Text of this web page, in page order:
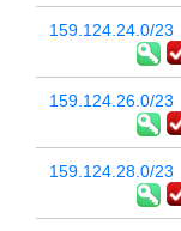
159.124.24.0/23
159.124.26.0/23
159.124.28.0/23